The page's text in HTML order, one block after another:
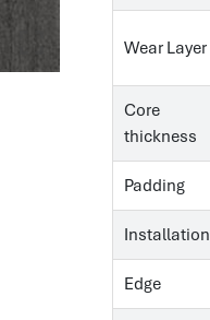
Wear Layer
Core
thickness
Padding
Installation
Edge